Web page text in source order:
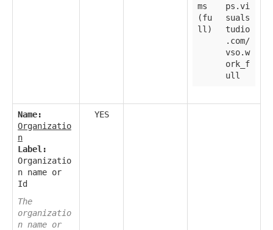
ms
(fu
ll)
ps.vi
suals
tudio
.com/
vso.w
ork_f
ull
Name:
Organizatio
n
Label:
Organizatio
n name or
Id
The
organizatio
n name or
YES